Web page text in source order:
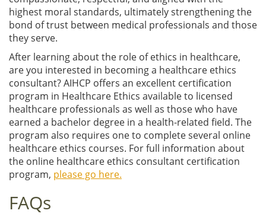
highest moral standards, ultimately strengthening the
bond of trust between medical professionals and those
they serve.
After learning about the role of ethics in healthcare,
are you interested in becoming a healthcare ethics
consultant? AIHCP offers an excellent certification
program in Healthcare Ethics available to licensed
healthcare professionals as well as those who have
earned a bachelor degree in a health-related field. The
program also requires one to complete several online
healthcare ethics courses. For full information about
the online healthcare ethics consultant certification
program, please go here.
FAQs